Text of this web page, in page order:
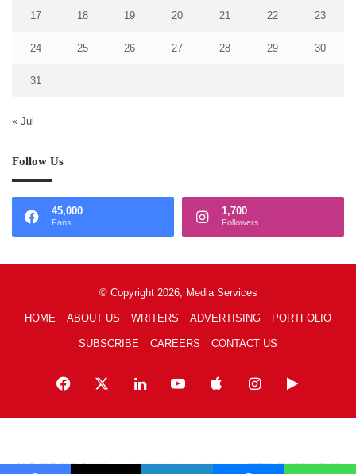
17 18 19 20 21 22 23
24 25 26 27 28 29 30
31
« Jul
Follow Us
45,000
Fans
1,700
Followers
© Copyright 2026, Media Services
HOME ABOUT US WRITERS ADVERTISING PORTFOLIO
SUBSCRIBE CAREERS CONTACT US
Facebook LinkedInYouTubeAppleInstagramGoogle
Play